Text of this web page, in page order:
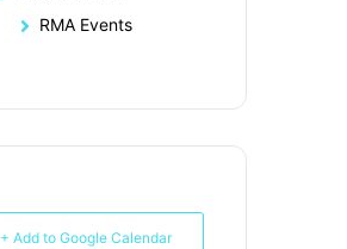
RMA Events
+ Add to Google Calendar